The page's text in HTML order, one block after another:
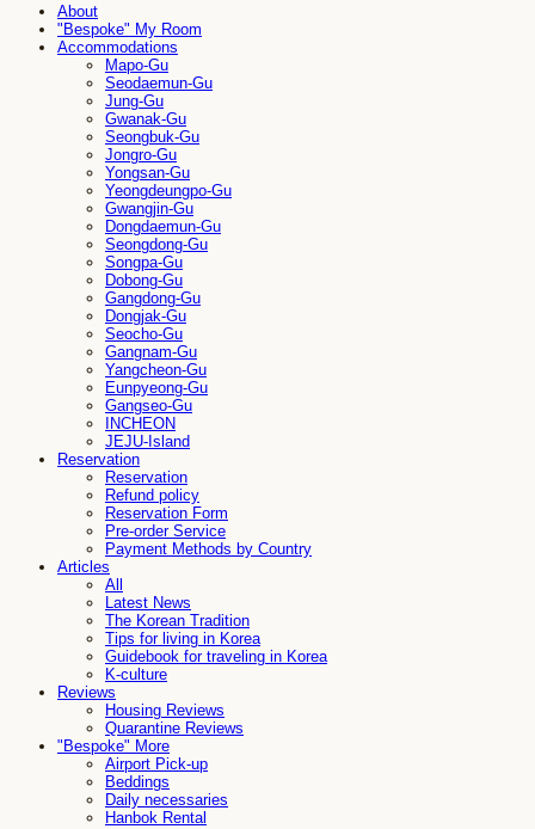
About
"Bespoke" My Room
Accommodations
Mapo-Gu
Seodaemun-Gu
Jung-Gu
Gwanak-Gu
Seongbuk-Gu
Jongro-Gu
Yongsan-Gu
Yeongdeungpo-Gu
Gwangjin-Gu
Dongdaemun-Gu
Seongdong-Gu
Songpa-Gu
Dobong-Gu
Gangdong-Gu
Dongjak-Gu
Seocho-Gu
Gangnam-Gu
Yangcheon-Gu
Eunpyeong-Gu
Gangseo-Gu
INCHEON
JEJU-Island
Reservation
Reservation
Refund policy
Reservation Form
Pre-order Service
Payment Methods by Country
Articles
All
Latest News
The Korean Tradition
Tips for living in Korea
Guidebook for traveling in Korea
K-culture
Reviews
Housing Reviews
Quarantine Reviews
"Bespoke" More
Airport Pick-up
Beddings
Daily necessaries
Hanbok Rental